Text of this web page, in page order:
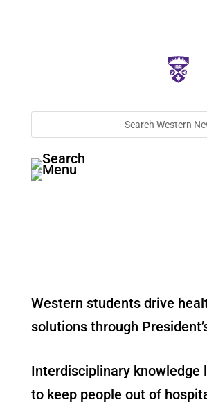
Western students drive
solutions through
Interdisciplinary knowledge
to keep people out of